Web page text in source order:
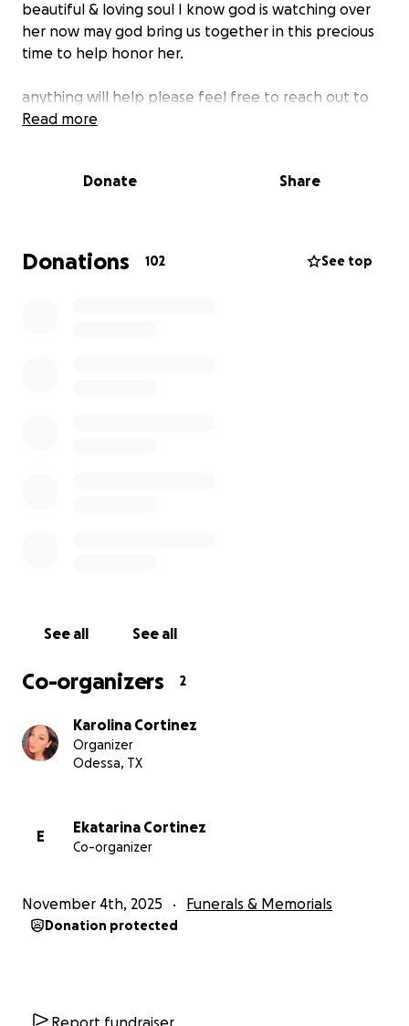
beautiful & loving soul I know god is watching over
her now may god bring us together in this precious
time to help honor her.
anything will help please feel free to reach out to
me
family in this difficult time ❤️
Read more
Donate Share
Donations 102 See top
See all See all
Co-organizers 2
Karolina Cortinez
Organizer
Odessa, TX
E
Ekatarina Cortinez
Co-organizer
November 4th, 2025 Funerals & Memorials
Donation protected
Report fundraiser